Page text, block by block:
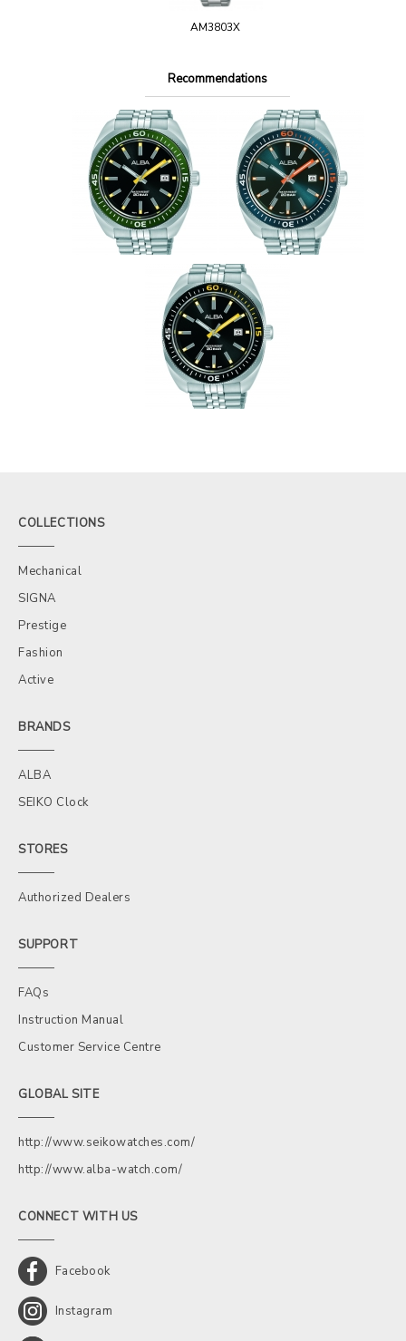
AM3803X
Recommendations
COLLECTIONS
Mechanical
SIGNA
Prestige
Fashion
Active
BRANDS
ALBA
SEIKO Clock
STORES
Authorized Dealers
SUPPORT
FAQs
Instruction Manual
Customer Service Centre
GLOBAL SITE
http://www.seikowatches.com/
http://www.alba-watch.com/
CONNECT WITH US
Facebook
Instagram